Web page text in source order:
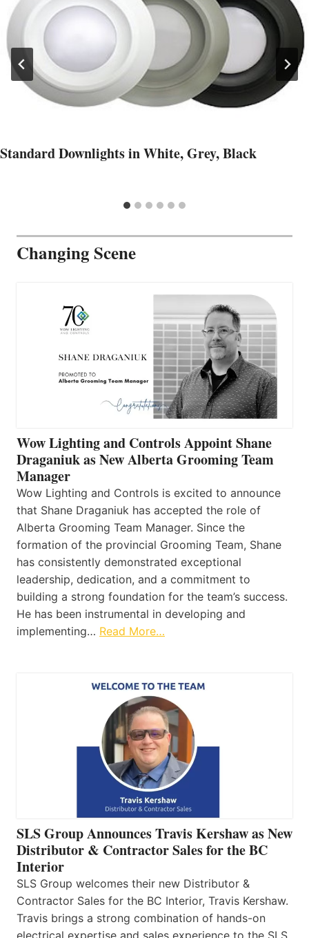
Standard Downlights in White, Grey, Black
Changing Scene
Wow Lighting and Controls Appoint Shane
Draganiuk as New Alberta Grooming Team
Manager
Wow Lighting and Controls is excited to announce
that Shane Draganiuk has accepted the role of
Alberta Grooming Team Manager. Since the
formation of the provincial Grooming Team, Shane
has consistently demonstrated exceptional
leadership, dedication, and a commitment to
building a strong foundation for the team’s success.
He has been instrumental in developing and
implementing… Read More…
SLS Group Announces Travis Kershaw as New
Distributor & Contractor Sales for the BC
Interior
SLS Group welcomes their new Distributor &
Contractor Sales for the BC Interior, Travis Kershaw.
Travis brings a strong combination of hands-on